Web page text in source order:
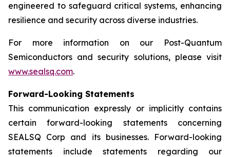
engineered to safeguard critical systems, enhancing
resilience and security across diverse industries.
For more information on our Post-Quantum
Semiconductors and security solutions, please visit
www.sealsq.com.
Forward-Looking Statements
This communication expressly or implicitly contains
certain forward-looking statements concerning
SEALSQ Corp and its businesses. Forward-looking
statements include statements regarding our